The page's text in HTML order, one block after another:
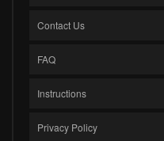
Contact Us
FAQ
Instructions
Privacy Policy